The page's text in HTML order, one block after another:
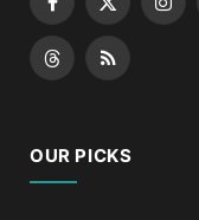
Facebook
X
(Twitter)
ThreadsRSS
OUR PICKS